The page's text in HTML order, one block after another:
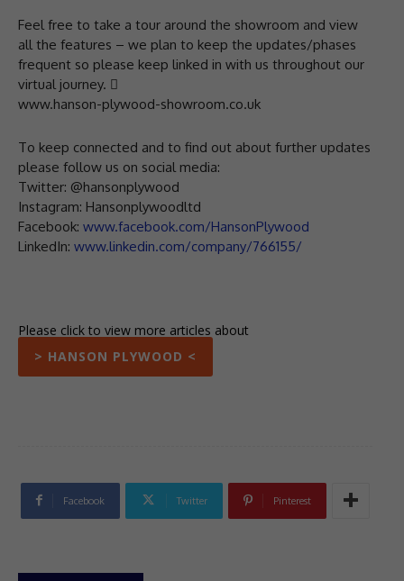
Feel free to take a tour around the showroom and view
all the features – we plan to keep the updates/phases
frequent so please keep linked in with us throughout our
virtual journey. 
www.hanson-plywood-showroom.co.uk
To keep connected and to find out about further updates
please follow us on social media:
Twitter: @hansonplywood
Instagram: Hansonplywoodltd
Facebook: www.facebook.com/HansonPlywood
LinkedIn: www.linkedin.com/company/766155/
Please click to view more articles about
> HANSON PLYWOOD <
Facebook Twitter Pinterest